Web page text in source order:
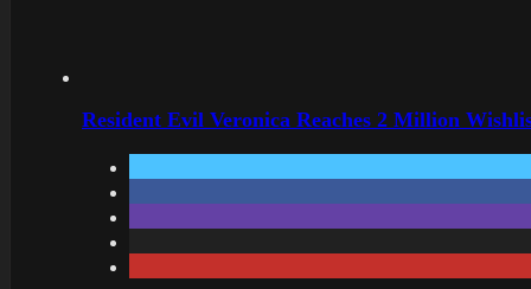
Resident Evil Veronica Reaches 2 Million